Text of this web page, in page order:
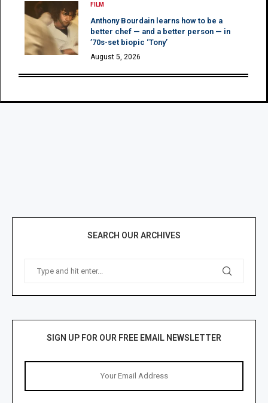
FILM
Anthony Bourdain learns how to be a
better chef — and a better person — in
’70s-set biopic ‘Tony’
August 5, 2026
SEARCH OUR ARCHIVES
SIGN UP FOR OUR FREE EMAIL NEWSLETTER